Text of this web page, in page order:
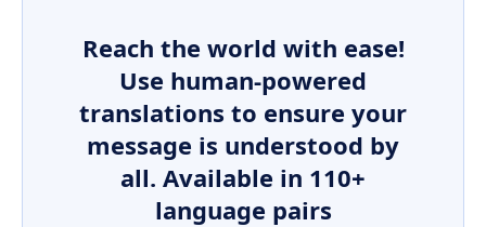
Reach the world with ease!
Use human-powered
translations to ensure your
message is understood by
all. Available in 110+
language pairs